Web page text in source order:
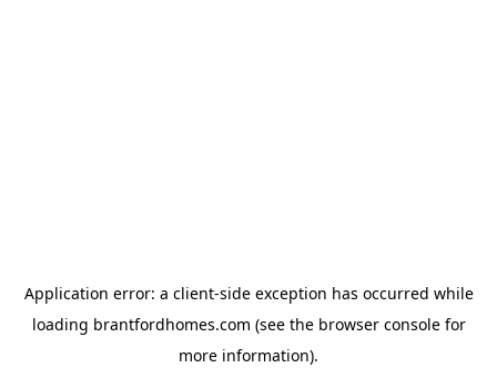
Application error: a client-side exception has occurred while
loading brantfordhomes.com (see the browser consolefor
more information).